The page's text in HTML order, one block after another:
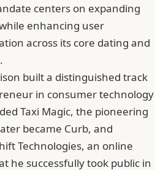
centers on expanding
enhancing user
across its core dating and
built a distinguished track
in consumer technology
Taxi Magic, the pioneering
became Curb, and
Technologies, an online
he successfully took public in